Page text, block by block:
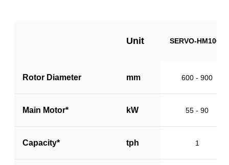
Unit SERVO-HM1000
Rotor Diameter mm 600 - 900
Main Motor* kW 55 - 90
Capacity* tph 1